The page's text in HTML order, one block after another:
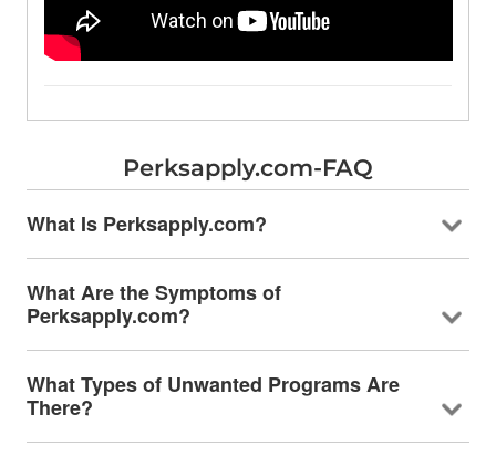
Perksapply.com-FAQ
What Is Perksapply.com?
What Are the Symptoms of
Perksapply.com?
What Types of Unwanted Programs Are
There?